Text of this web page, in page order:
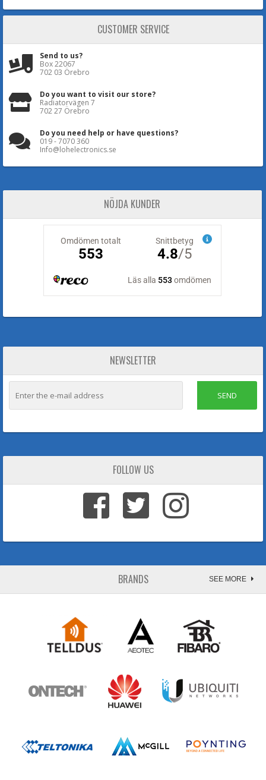
CUSTOMER SERVICE
Send to us?
Box 22067
702 03 Örebro
Do you want to visit our store?
Radiatorvägen 7
702 27 Örebro
Do you need help or have questions?
019 - 7070 360
Info@lohelectronics.se
NÖJDA KUNDER
NEWSLETTER
SEND
FOLLOW US
BRANDS SEE MORE